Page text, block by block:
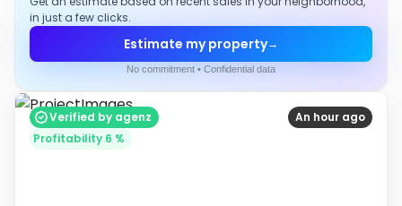
in just a few clicks.
Estimate my property→
No commitment • Confidential data
An hour ago
Verified by agenz
Profitability 6 %